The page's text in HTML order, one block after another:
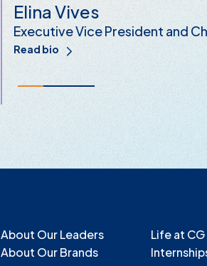
Elina Vives
Executive Vice President and
Read bio
About Our Leaders
About Our Brands
Life at CG